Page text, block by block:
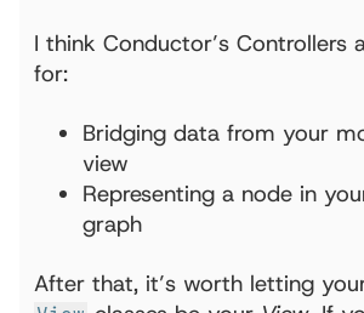
I think Conductor’s Controllers
for:
Bridging data from your
view
Representing a node in
graph
After that, it’s worth letting